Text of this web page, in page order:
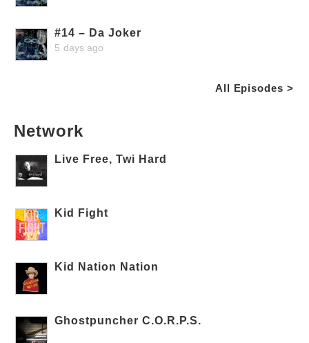
#14 – Da Joker
5 days ago
All Episodes >
Network
Live Free, Twi Hard
Kid Fight
Kid Nation Nation
Ghostpuncher C.O.R.P.S.